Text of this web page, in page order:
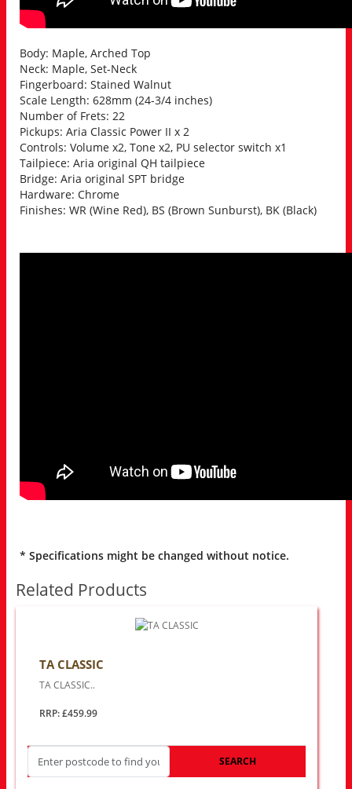
Body: Maple, Arched Top
Neck: Maple, Set-Neck
Fingerboard: Stained Walnut
Scale Length: 628mm (24-3/4 inches)
Number of Frets: 22
Pickups: Aria Classic Power II x 2
Controls: Volume x2, Tone x2, PU selector switch x1
Tailpiece: Aria original QH tailpiece
Bridge: Aria original SPT bridge
Hardware: Chrome
Finishes: WR (Wine Red), BS (Brown Sunburst), BK (Black)
* Specifications might be changed without notice.
Related Products
TA CLASSIC
TA CLASSIC..
RRP: £459.99
SEARCH